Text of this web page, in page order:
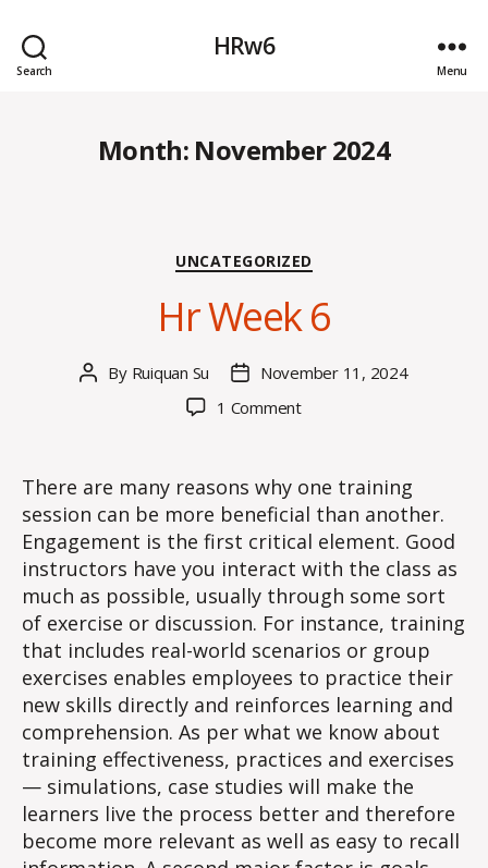
Search
HRw6
Menu
Month: November 2024
Categories
UNCATEGORIZED
Hr Week 6
Post
By Ruiquan Su
PostNovember 11, 2024
1 Commenton
There are many reasons why one training
session can be more beneficial than another.
Engagement is the first critical element. Good
instructors have you interact with the class as
much as possible, usually through some sort
of exercise or discussion. For instance, training
that includes real-world scenarios or group
exercises enables employees to practice their
new skills directly and reinforces learning and
comprehension. As per what we know about
training effectiveness, practices and exercises
— simulations, case studies will make the
learners live the process better and therefore
become more relevant as well as easy to recall